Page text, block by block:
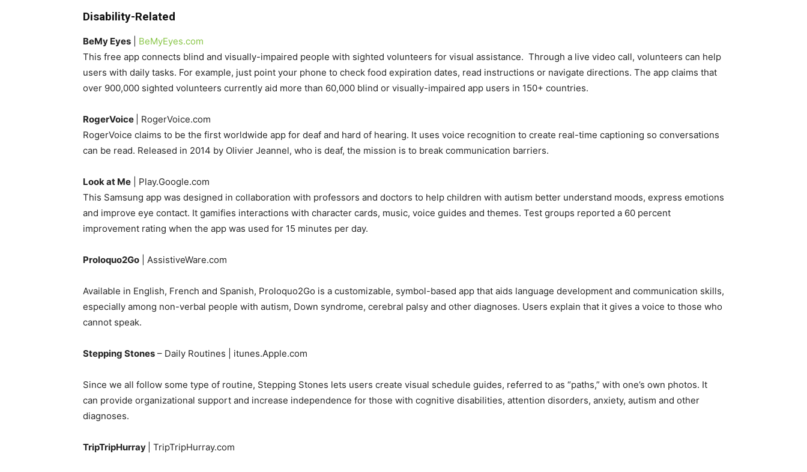
Disability-Related
BeMy Eyes
BeMyEyes.com
This free app connects blind and visually-impaired people with sighted volunteers for visual assistance. Through a live video call, volunteers can help
users with daily tasks. For example, just point your phone to check food expiration dates, read instructions or navigate directions. The app claims that
over 900,000 sighted volunteers currently aid more than 60,000 blind or visually-impaired app users in 150+ countries.
RogerVoice
| RogerVoice.com
RogerVoice claims to be the first worldwide app for deaf and hard of hearing. It uses voice recognition to create real-time captioning so conversations
can be read. Released in 2014 by Olivier Jeannel, who is deaf, the mission is to break communication barriers.
Look at Me | Play.Google.com
This Samsung app was designed in collaboration with professors and doctors to help children with autism better understand moods, express emotions
and improve eye contact. It gamifies interactions with character cards, music, voice guides and themes. Test groups reported a 60 percent
improvement rating when the app was used for 15 minutes per day.
Proloquo2Go | AssistiveWare.com
Available in English, French and Spanish, Proloquo2Go is a customizable, symbol-based app that aids language development and communication skills,
especially among non-verbal people with autism, Down syndrome, cerebral palsy and other diagnoses. Users explain that it gives a voice to those who
cannot speak.
Stepping Stones – Daily Routines | itunes.Apple.com
Since we all follow some type of routine, Stepping Stones lets users create visual schedule guides, referred to as “paths,” with one’s own photos. It
can provide organizational support and increase independence for those with cognitive disabilities, attention disorders, anxiety, autism and other
diagnoses.
TripTripHurray | TripTripHurray.com